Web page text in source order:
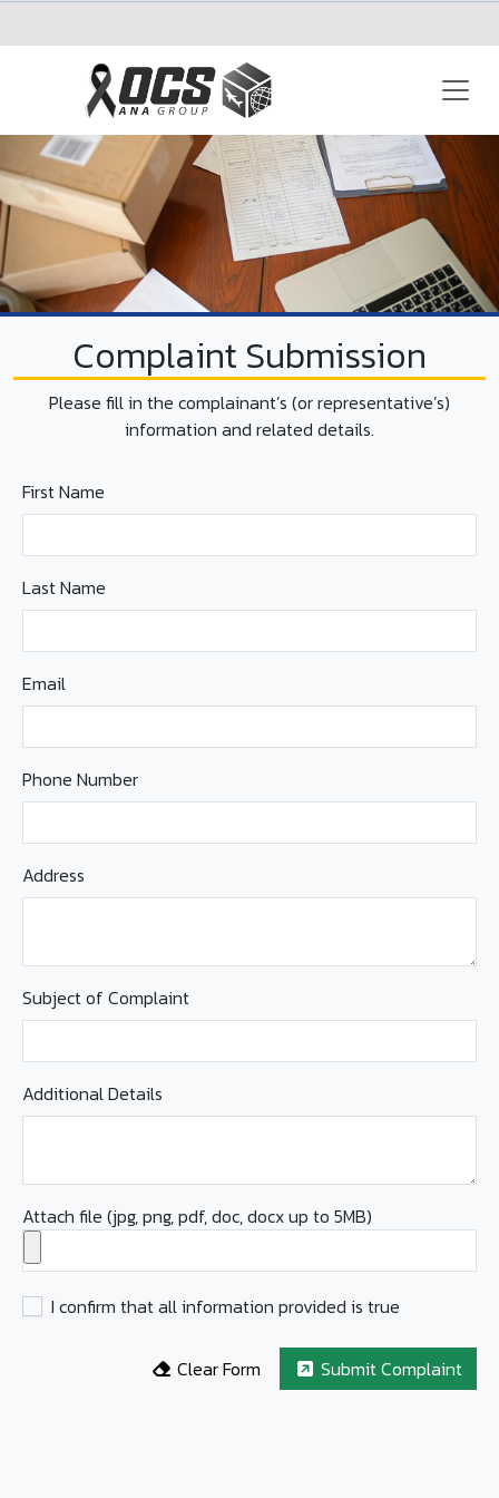
Complaint Submission
Please fill in the complainant’s (or representative’s)
information and related details.
First Name
Last Name
Email
Phone Number
Address
Subject of Complaint
Additional Details
Attach file (jpg, png, pdf, doc, docx up to 5MB)
I confirm that all information provided is true
Clear Form Submit Complaint